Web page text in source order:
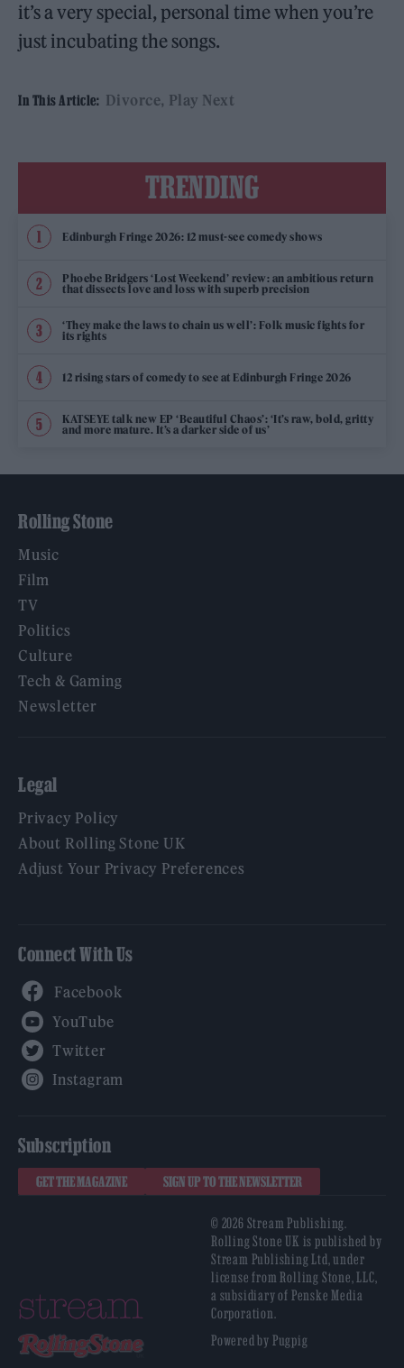
it’s a very special, personal time when you’re
just incubating the songs.
In This Article: Divorce Play Next
TRENDING
Edinburgh Fringe 2026: 12 must-see comedy shows
Phoebe Bridgers ‘Lost Weekend’ review: an ambitious return
that dissects love and loss with superb precision
‘They make the laws to chain us well’: Folk music fights for
its rights
12 rising stars of comedy to see at Edinburgh Fringe 2026
KATSEYE talk new EP ‘Beautiful Chaos’: ‘It’s raw, bold, gritty
and more mature. It’s a darker side of us’
Rolling Stone
Music
Film
TV
Politics
Culture
Tech & Gaming
Newsletter
Legal
Privacy Policy
About Rolling Stone UK
Adjust Your Privacy Preferences
Connect With Us
Subscription
GET THE MAGAZINE SIGN UP TO THE NEWSLETTER
© 2026 Stream Publishing.
Rolling Stone UK is published by
Stream Publishing Ltd, under
license from Rolling Stone, LLC,
a subsidiary of Penske Media
Corporation.